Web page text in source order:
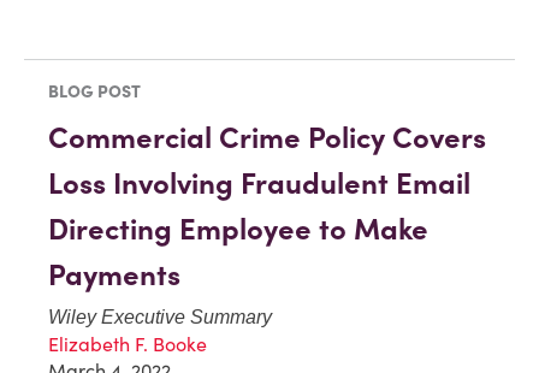
BLOG POST
Commercial Crime Policy Covers
Loss Involving Fraudulent Email
Directing Employee to Make
Payments
Wiley Executive Summary
Elizabeth F. Booke